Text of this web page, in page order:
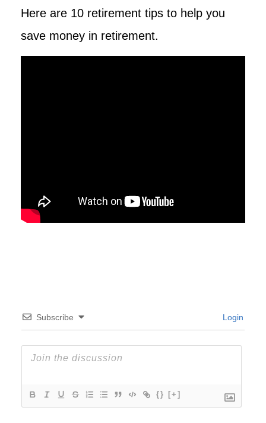
Here are 10 retirement tips to help you
save money in retirement.
Subscribe Login
{} [+]